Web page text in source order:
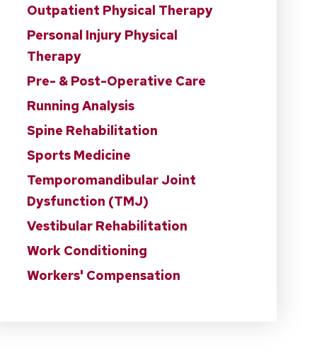
Outpatient Physical Therapy
Personal Injury Physical
Therapy
Pre- & Post-Operative Care
Running Analysis
Spine Rehabilitation
Sports Medicine
Temporomandibular Joint
Dysfunction (TMJ)
Vestibular Rehabilitation
Work Conditioning
Workers' Compensation